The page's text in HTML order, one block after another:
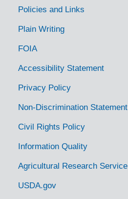
Policies and Links
Plain Writing
FOIA
Accessibility Statement
Privacy Policy
Non-Discrimination Statement
Civil Rights Policy
Information Quality
Agricultural Research Service
USDA.gov